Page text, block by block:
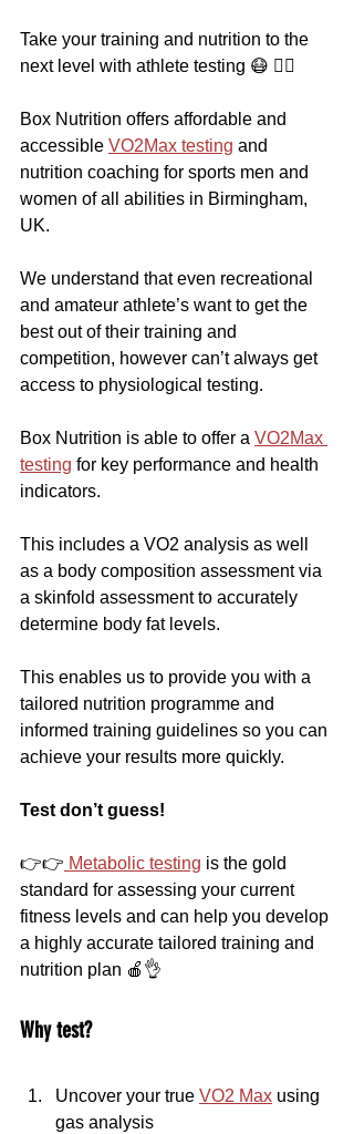
Take your training and nutrition to the
next level with athlete testing 😷 🏃‍♀️
Box Nutrition offers affordable and
accessible VO2Max testing and
nutrition coaching for sports men and
women of all abilities in Birmingham,
UK.
We understand that even recreational
and amateur athlete’s want to get the
best out of their training and
competition, however can’t always get
access to physiological testing.
Box Nutrition is able to offer a VO2Max
testing for key performance and health
indicators.
This includes a VO2 analysis as well
as a body composition assessment via
a skinfold assessment to accurately
determine body fat levels.
This enables us to provide you with a
tailored nutrition programme and
informed training guidelines so you can
achieve your results more quickly.
Test don’t guess!
👉👉 Metabolic testing is the gold
standard for assessing your current
fitness levels and can help you develop
a highly accurate tailored training and
nutrition plan 🍎👌
Why test?
Uncover your true VO2 Max using
gas analysis